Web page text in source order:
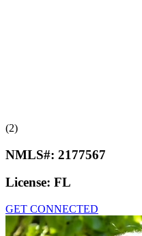
(2)
NMLS#: 2177567
License: FL
GET CONNECTED